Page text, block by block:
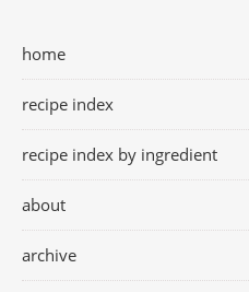
home
recipe index
recipe index by ingredient
about
archive